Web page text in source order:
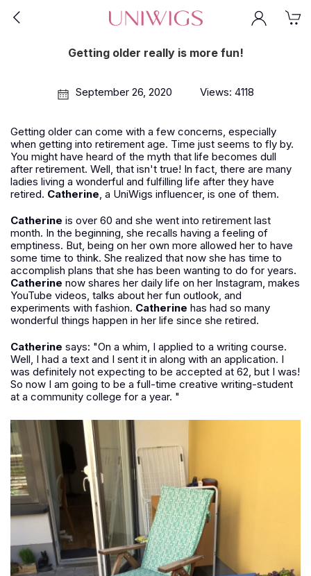
Getting older really is more fun!
September 26, 2020 Views: 4118
Getting older can come with a few concerns, especially
when getting into retirement age. Time just seems to fly by.
You might have heard of the myth that life becomes dull
after retirement. Well, that isn't true! In fact, there are many
ladies living a wonderful and fulfilling life after they have
retired. Catherine, a UniWigs influencer, is one of them.
Catherine is over 60 and she went into retirement last
month. In the beginning, she recalls having a feeling of
emptiness. But, being on her own more allowed her to have
some time to think. She realized that now she has time to
accomplish plans that she has been wanting to do for years.
Catherine now shares her daily life on her Instagram, makes
YouTube videos, talks about her fun outlook, and
experiments with fashion. Catherine has had so many
wonderful things happen in her life since she retired.
Catherine says: "On a whim, I applied to a writing course.
Well, I had a text and I sent it in along with an application. I
was definitely not expecting to be accepted at 62, but I was!
So now I am going to be a full-time creative writing-student
at a community college for a year. "